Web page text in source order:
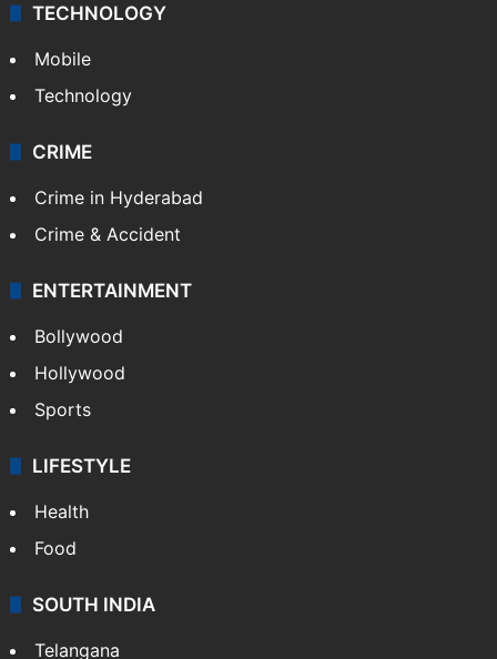
TECHNOLOGY
Mobile
Technology
CRIME
Crime in Hyderabad
Crime & Accident
ENTERTAINMENT
Bollywood
Hollywood
Sports
LIFESTYLE
Health
Food
SOUTH INDIA
Telangana